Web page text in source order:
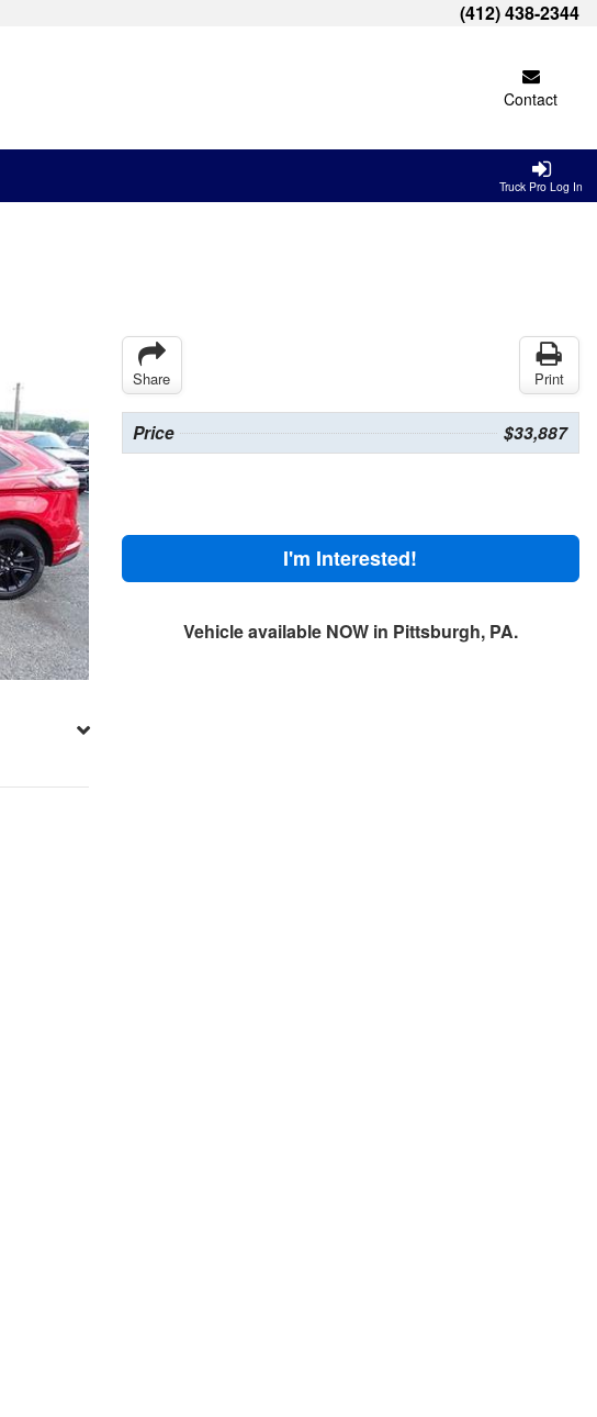
(412) 438-2344
Contact
Truck Pro Log In
Share Print
Price $33,887
I'm Interested!
Vehicle available NOW in Pittsburgh, PA.